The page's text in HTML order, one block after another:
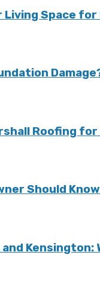
Living Space
Roofing
Should
Kensington: